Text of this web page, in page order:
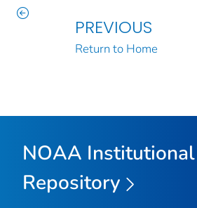
PREVIOUS
Return to Home
NOAA Institutional
Repository